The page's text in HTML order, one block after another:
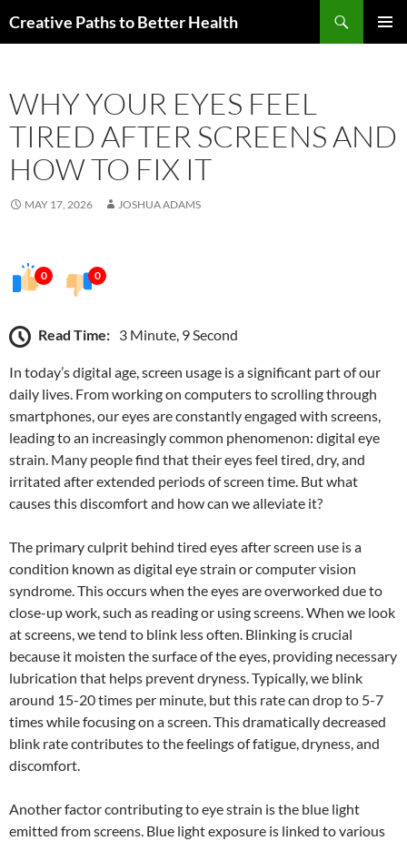
toCreative Paths to Better Health
WHY YOUR EYES FEEL
TIRED AFTER SCREENS AND
HOW TO FIX IT
MAY 17, 2026 JOSHUA ADAMS
0 0
Read Time: 3 Minute, 9 Second
In today’s digital age, screen usage is a significant part of our
daily lives. From working on computers to scrolling through
smartphones, our eyes are constantly engaged with screens,
leading to an increasingly common phenomenon: digital eye
strain. Many people find that their eyes feel tired, dry, and
irritated after extended periods of screen time. But what
causes this discomfort and how can we alleviate it?
The primary culprit behind tired eyes after screen use is a
condition known as digital eye strain or computer vision
syndrome. This occurs when the eyes are overworked due to
close-up work, such as reading or using screens. When we look
at screens, we tend to blink less often. Blinking is crucial
because it moisten the surface of the eyes, providing necessary
lubrication that helps prevent dryness. Typically, we blink
around 15-20 times per minute, but this rate can drop to 5-7
times while focusing on a screen. This dramatically decreased
blink rate contributes to the feelings of fatigue, dryness, and
discomfort.
Another factor contributing to eye strain is the blue light
emitted from screens. Blue light exposure is linked to various